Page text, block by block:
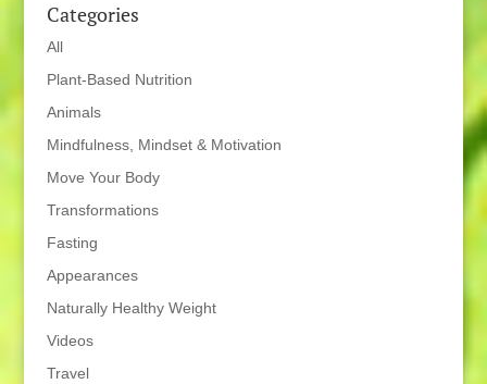
Categories
All
Plant-Based Nutrition
Animals
Mindfulness, Mindset & Motivation
Move Your Body
Transformations
Fasting
Appearances
Naturally Healthy Weight
Videos
Travel